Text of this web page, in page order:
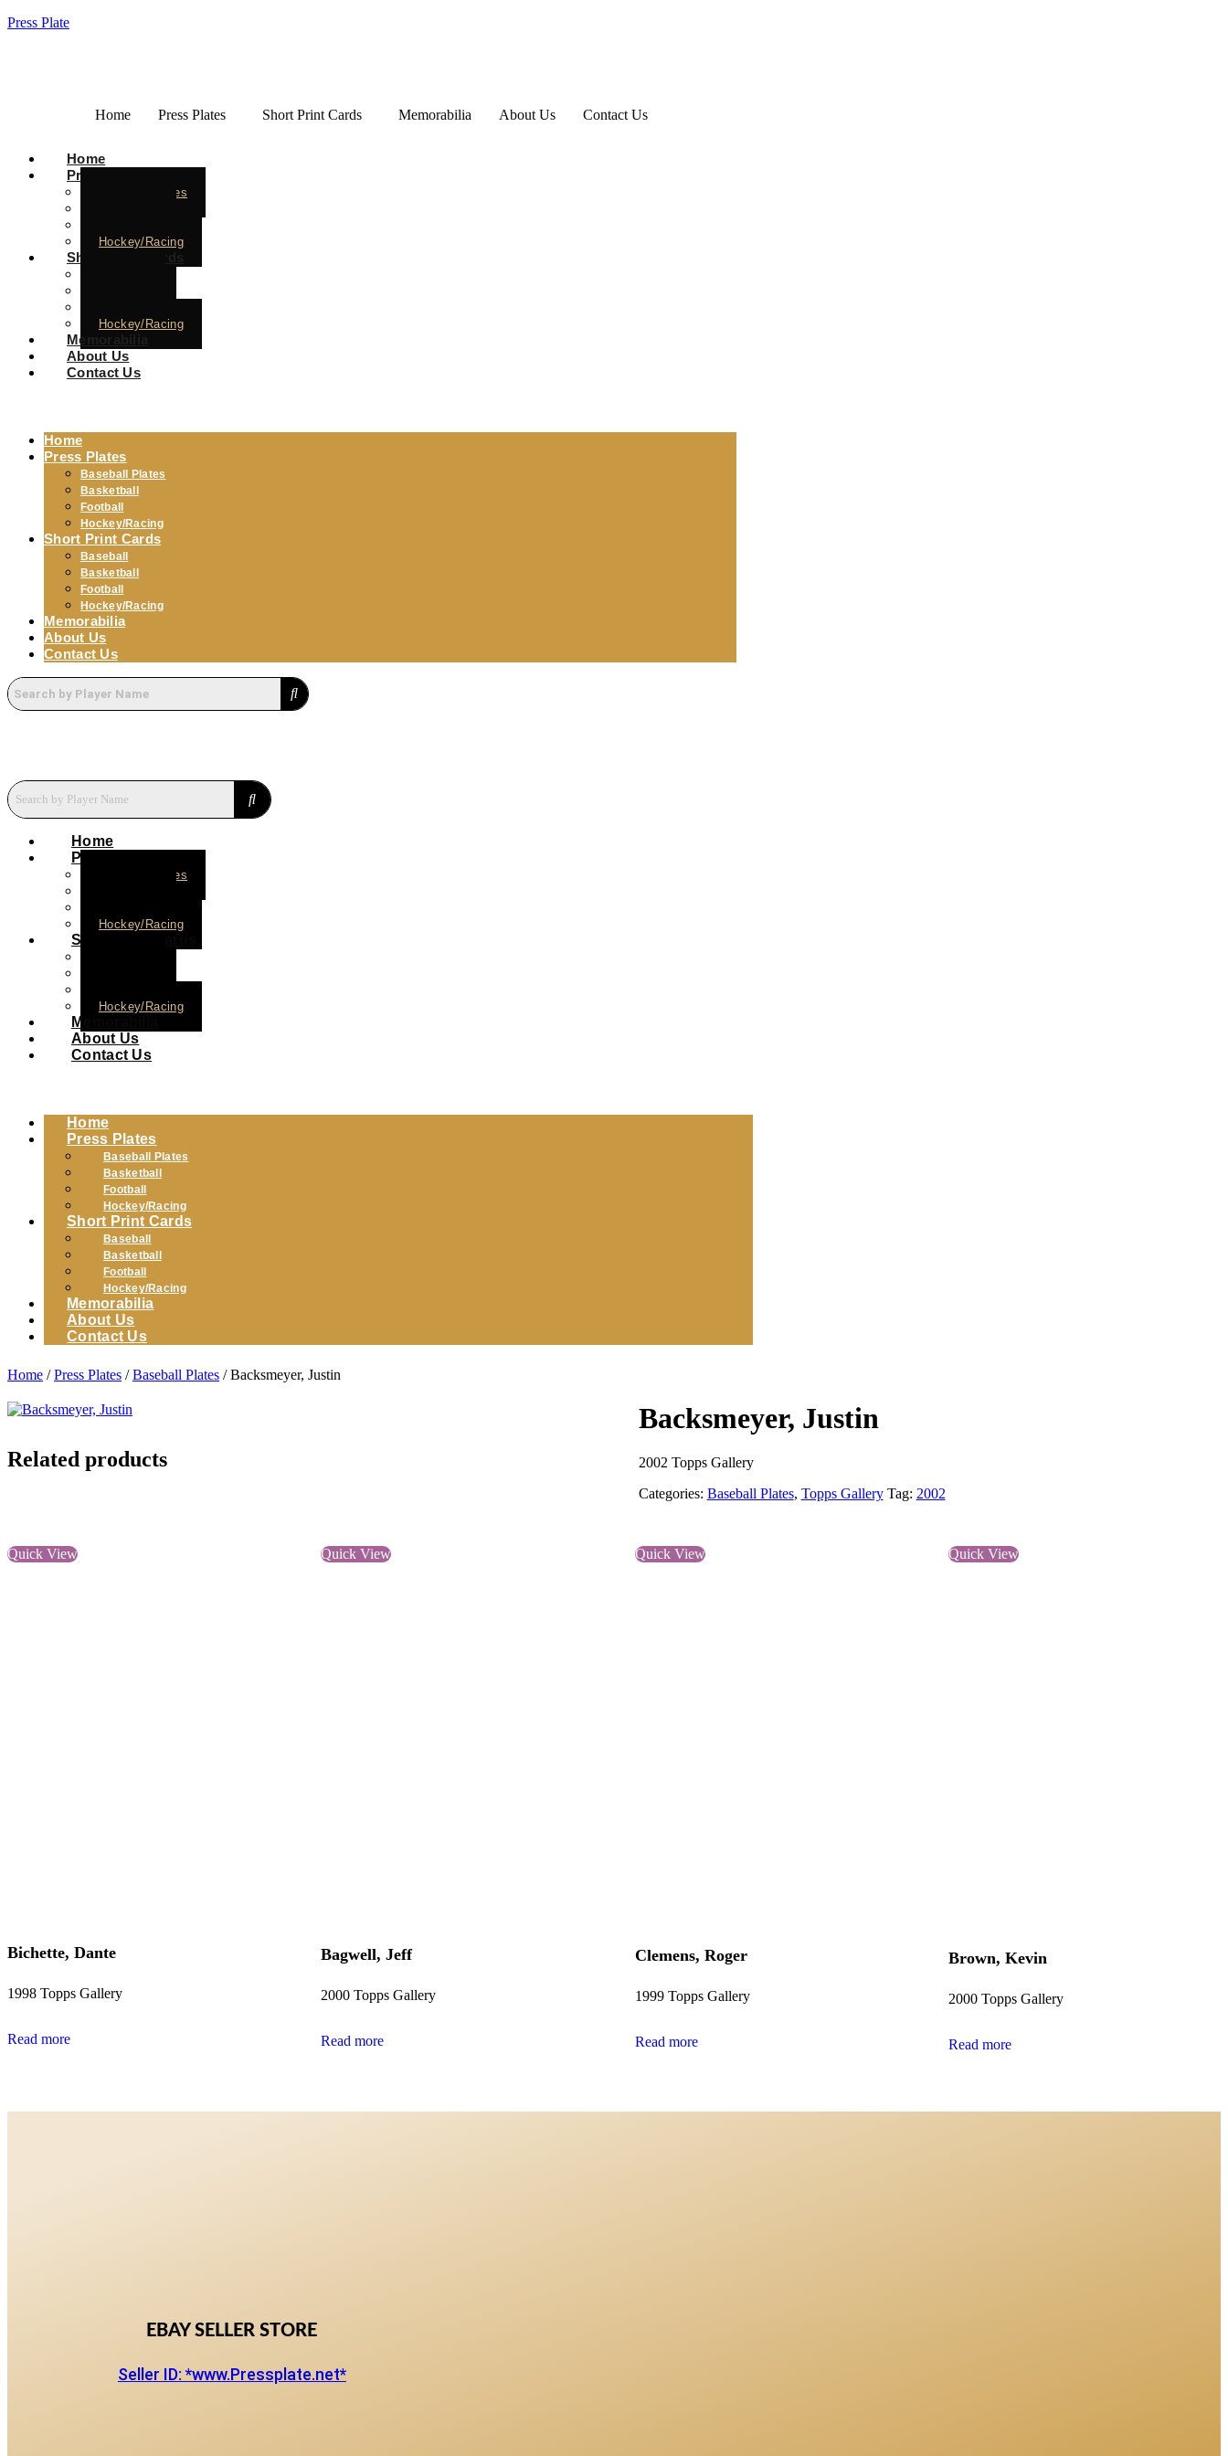
Press Plate
Home Press Plates Short Print Cards Memorabilia About Us Contact Us
Home
Press Plates
Baseball Plates
Hockey/Racing
Short Print Cards
Hockey/Racing
Memorabilia
About Us
Contact Us
Home
Press Plates
Baseball Plates
Basketball
Football
Hockey/Racing
Short Print Cards
Baseball
Basketball
Football
Hockey/Racing
Memorabilia
About Us
Contact Us
Home
Press Plates
Baseball Plates
Hockey/Racing
Short Print Cards
Hockey/Racing
Memorabilia
About Us
Contact Us
Home
Press Plates
Baseball Plates
Basketball
Football
Hockey/Racing
Short Print Cards
Baseball
Basketball
Football
Hockey/Racing
Memorabilia
About Us
Contact Us
Home /Press Plates /Baseball Plates / Backsmeyer, Justin
Backsmeyer, Justin
2002 Topps Gallery
Categories: Baseball Plates, Topps Gallery Tag: 2002
Related products
Quick View
Bichette, Dante
1998 Topps Gallery
Read more
Quick View
Bagwell, Jeff
2000 Topps Gallery
Read more
Quick View
Clemens, Roger
1999 Topps Gallery
Read more
Quick View
Brown, Kevin
2000 Topps Gallery
Read more
EBAY SELLER STORE
Seller ID: *www.Pressplate.net*